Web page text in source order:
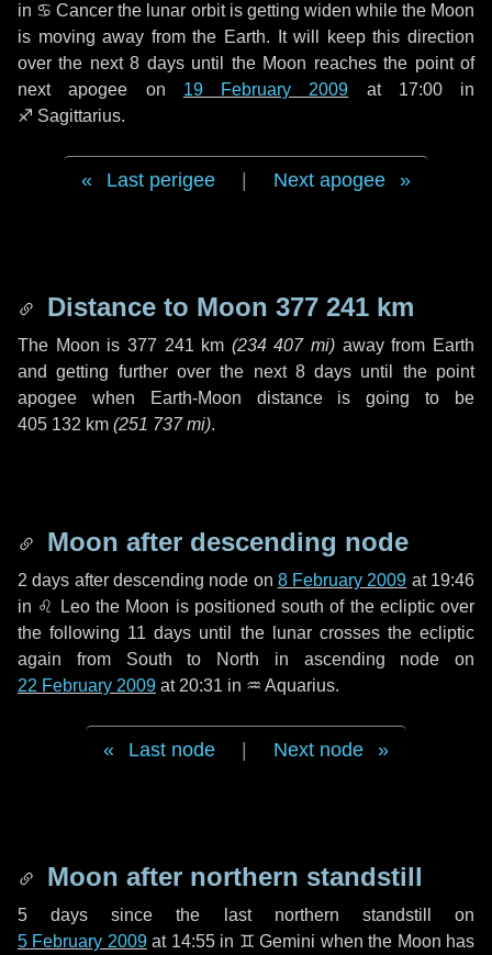
in ♋ Cancer the lunar orbit is getting widen while the Moon
is moving away from the Earth. It will keep this direction
over the next8 daysuntil the Moon reaches the point of
next apogee on 19 February 2009 at 17:00 in
♐ Sagittarius.
Last perigee Next apogee
Distance to Moon 377 241 km
The Moon is 377 241 km (234 407 mi) away from Earth
and getting further over the next 8 days until the point
apogee when Earth-Moon distance is going to be
405 132 km (251 737 mi).
Moon after descending node
2 days after descending node on 8 February 2009 at 19:46
in ♌ Leothe Moon is positioned south of the ecliptic over
the following 11 days until the lunar crosses the ecliptic
again from South to North in ascending node on
22 February 2009 at 20:31 in ♒ Aquarius.
Last node Next node
Moon after northern standstill
5 days since the last northern standstill on
5 February 2009at 14:55 in ♊ Gemini when the Moon has